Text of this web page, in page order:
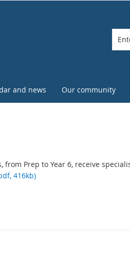
and news Our community
Prep to Year 6, receive
416kb)